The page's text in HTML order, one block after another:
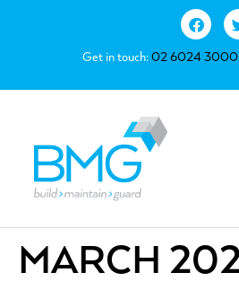
Get in touch:02 6024 3000
MARCH